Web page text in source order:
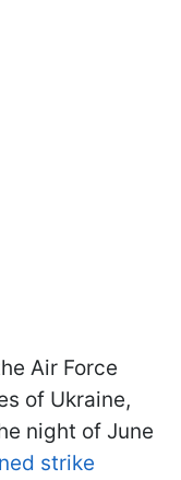
Air Force
of Ukraine,
night of June
strike